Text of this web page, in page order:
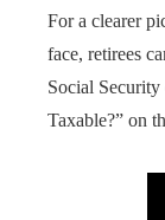
For a clearer
face, retirees
Social
Taxable?” on